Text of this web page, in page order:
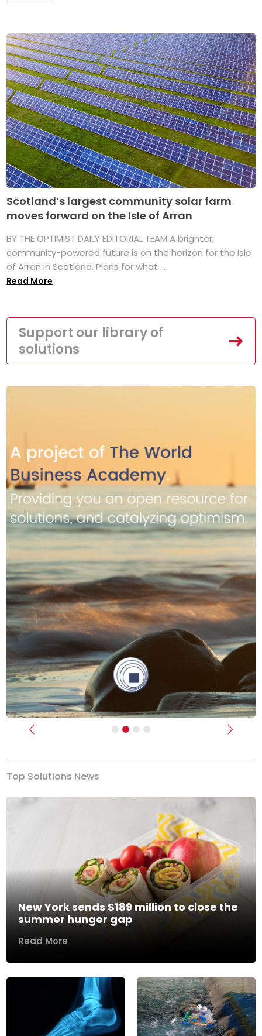
Scotland’s largest community solar farm
moves forward on the Isle of Arran
BY THE OPTIMIST DAILY EDITORIAL TEAM A brighter,
community-powered future is on the horizon for the Isle
of Arran in Scotland. Plans for what ...
Read More
Support our library of
solutions
Previous Next
Top Solutions News
New York sends $189 million to close the
summer hunger gap
Read More